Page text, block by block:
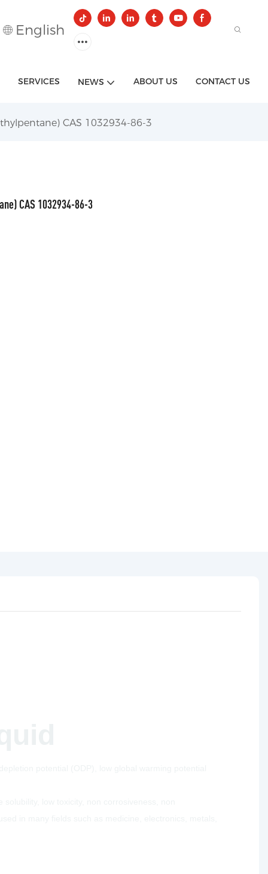
English
SERVICES NEWS ABOUT US CONTACT US
CAS 1032934-86-3
CAS 1032934-86-3